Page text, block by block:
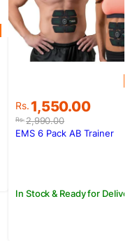
Rs.2,990.00
Original
price
was:
Rs. 1,550.00
Current
price
is:
In Stock & Ready for Delivery
EMS 6 Pack AB Trainer